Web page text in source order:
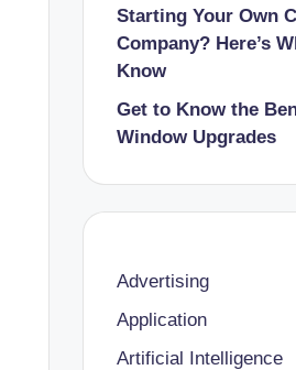
Starting Your Own
Company? Here’s
Know
Get to Know the
Window Upgrades
Advertising
Application
Artificial Intelligence